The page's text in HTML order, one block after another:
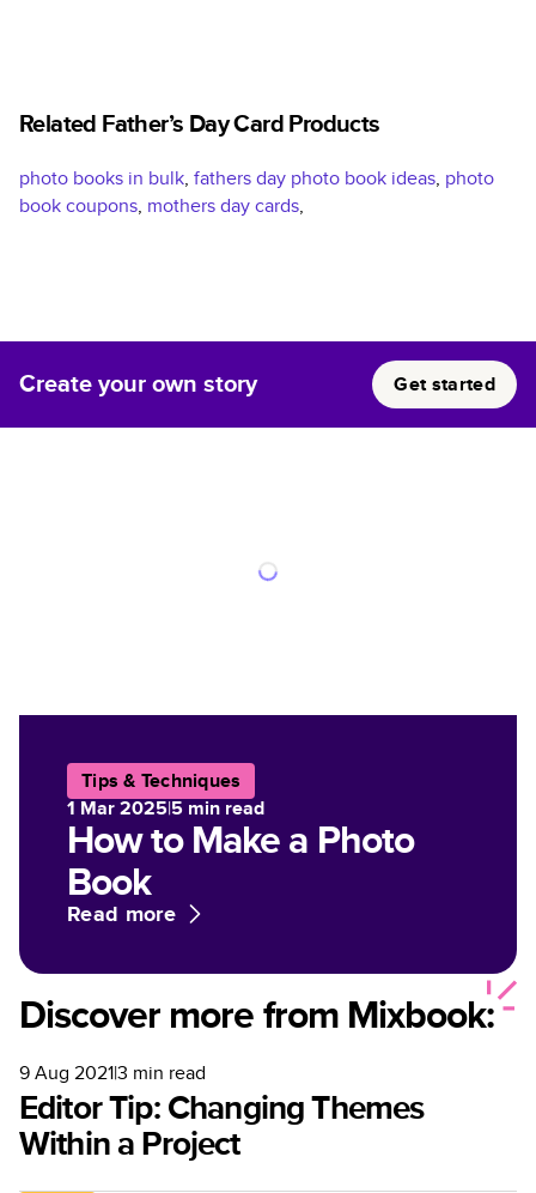
Related Father’s Day Card Products
photo books in bulk, fathers day photo book ideas, photo
book coupons, mothers day cards,
Create your own story Get started
Tips & Techniques
1 Mar 2025|5min read
How to Make a Photo
Book
Read more
Discover more from Mixbook:
9 Aug 2021|3 min read
Editor Tip: Changing Themes
Within a Project